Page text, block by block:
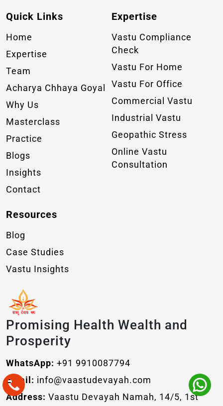
Quick Links
Home
Expertise
Team
Acharya Chhaya Goyal
Why Us
Masterclass
Practice
Blogs
Insights
Contact
Expertise
Vastu Compliance
Check
Vastu For Home
Vastu For Office
Commercial Vastu
Industrial Vastu
Geopathic Stress
Online Vastu
Consultation
Resources
Blog
Case Studies
Vastu Insights
Promising Health Wealth and
Prosperity
WhatsApp: +91 9910087794
Email: info@vaastudevayah.com
Address: Vaastu Devayah Namah, 14/5, 1st